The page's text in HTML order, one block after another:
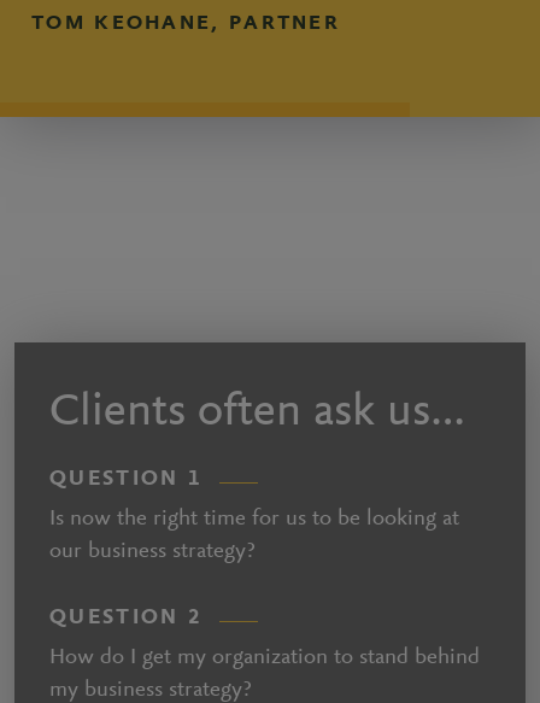
TOM KEOHANE, PARTNER
Clients often ask us…
QUESTION 1
Is now the right time for us to be looking at
our business strategy?
QUESTION 2
How do I get my organization to stand behind
my business strategy?